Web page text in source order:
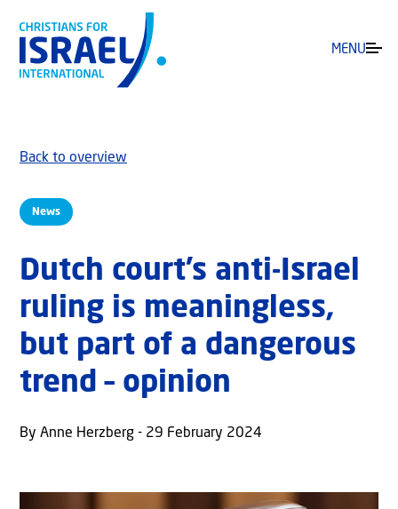
MENU
News
Back to overview
Dutch court’s anti-Israel
ruling is meaningless,
but part of a dangerous
trend – opinion
By Anne Herzberg - 29 February 2024